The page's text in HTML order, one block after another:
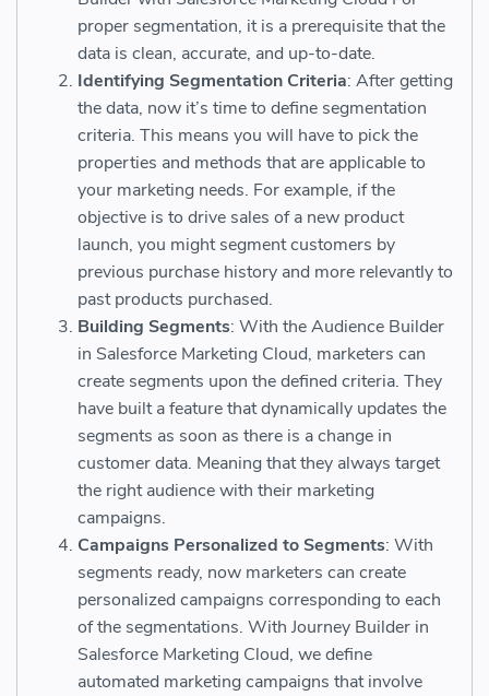
proper segmentation, it is a prerequisite that the
data is clean, accurate, and up-to-date.
Identifying Segmentation Criteria: After getting
the data, now it’s time to define segmentation
criteria. This means you will have to pick the
properties and methods that are applicable to
your marketing needs. For example, if the
objective is to drive sales of a new product
launch, you might segment customers by
previous purchase history and more relevantly to
past products purchased.
Building Segments: With the Audience Builder
in Salesforce Marketing Cloud, marketers can
create segments upon the defined criteria. They
have built a feature that dynamically updates the
segments as soon as there is a change in
customer data. Meaning that they always target
the right audience with their marketing
campaigns.
Campaigns Personalized to Segments: With
segments ready, now marketers can create
personalized campaigns corresponding to each
of the segmentations. With Journey Builder in
Salesforce Marketing Cloud, we define
automated marketing campaigns that involve